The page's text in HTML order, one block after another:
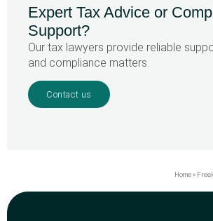
Expert Tax Advice or
Support?
Our tax lawyers provide reliable
and compliance matters.
Contact us
Home»